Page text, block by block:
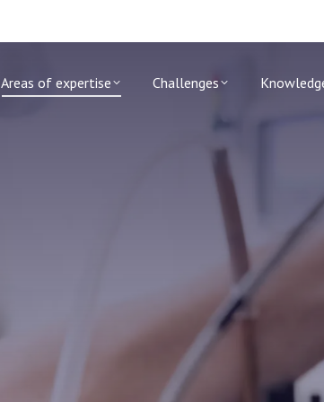
Areas of expertise Challenges